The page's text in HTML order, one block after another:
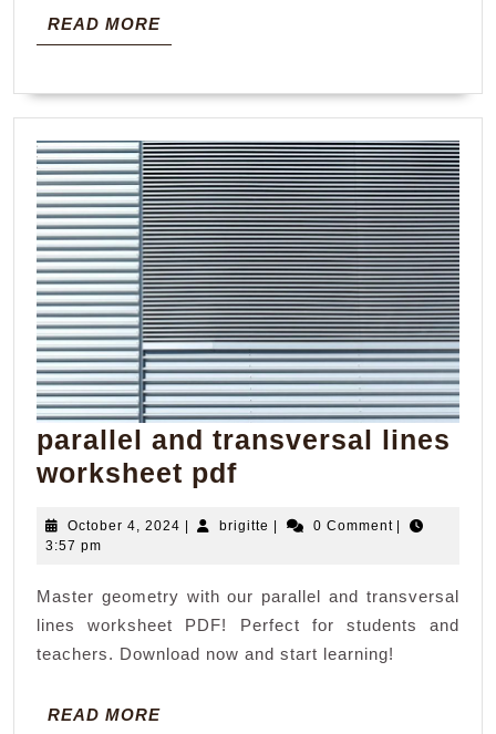
READ MOREREAD
MORE
parallel and transversal lines
worksheet pdfparallel
transversal
worksheet
pdf
October 4, 2024 October
| brigitte brigitte
| 0 Comment |
3:57 pm
Master geometry with our parallel and transversal
lines worksheet PDF! Perfect for students and
teachers. Download now and start learning!
READ MOREREAD